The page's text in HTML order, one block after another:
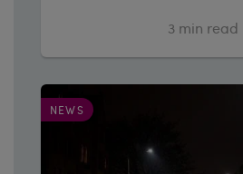
3 min read
NEWS